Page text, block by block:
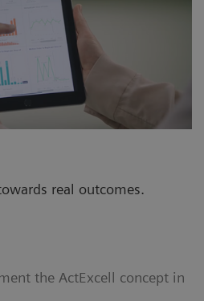
real outcomes.
the ActExcell concept in